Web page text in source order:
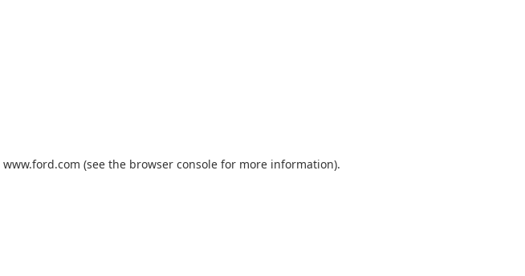
www.ford.com (see the browser console for more information).